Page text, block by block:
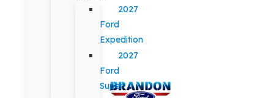
2027
Ford
Expedition
2027
Ford
Super